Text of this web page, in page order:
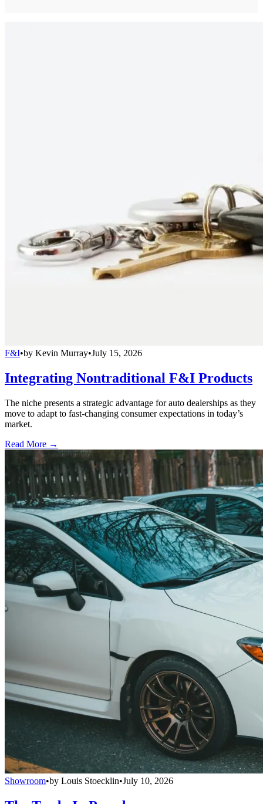
F&I•by Kevin Murray•July 15, 2026
Integrating Nontraditional F&I Products
The niche presents a strategic advantage for auto dealerships as they
move to adapt to fast-changing consumer expectations in today’s
market.
Read More →
Showroom•by Louis Stoecklin•July 10, 2026